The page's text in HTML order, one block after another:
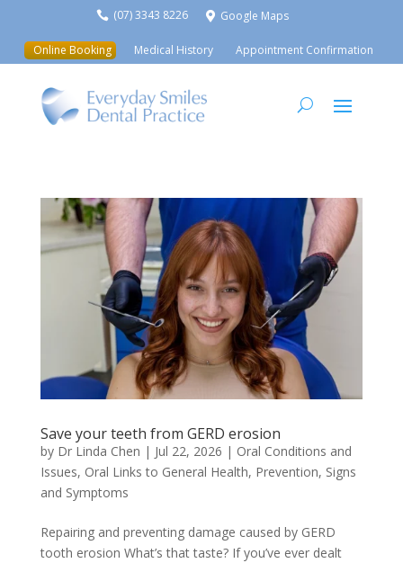
 (07) 3343 8226  Google Maps
Online Booking Medical History Appointment Confirmation
Save your teeth from GERD erosion
by Dr Linda Chen | Jul 22, 2026 | Oral Conditions and
Issues, Oral Links to General Health, Prevention, Signs
and Symptoms
Repairing and preventing damage caused by GERD
tooth erosion What’s that taste? If you’ve ever dealt